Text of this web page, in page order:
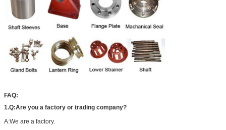
FAQ:
1.Q:Are you a factory or trading company?
A:We are a factory.